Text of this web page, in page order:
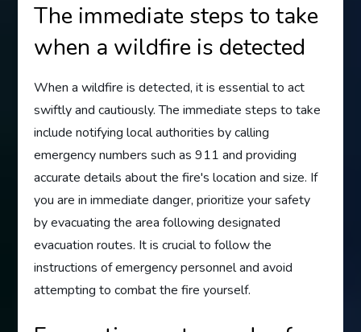
The immediate steps to take
when a wildfire is detected
When a wildfire is detected, it is essential to act
swiftly and cautiously. The immediate steps to take
include notifying local authorities by calling
emergency numbers such as 911 and providing
accurate details about the fire's location and size. If
you are in immediate danger, prioritize your safety
by evacuating the area following designated
evacuation routes. It is crucial to follow the
instructions of emergency personnel and avoid
attempting to combat the fire yourself.